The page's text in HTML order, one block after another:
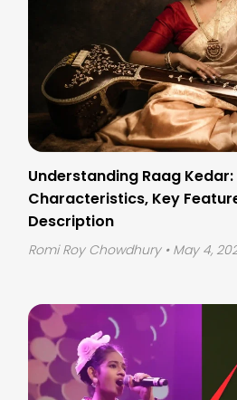
Understanding Raag Kedar:
Characteristics, Key
Description
Romi Roy Chowdhury • May 4,